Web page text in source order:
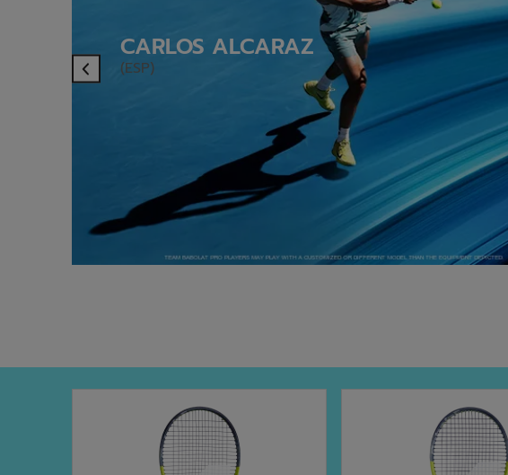
Previous
CARLOS ALCARAZ
(ESP)